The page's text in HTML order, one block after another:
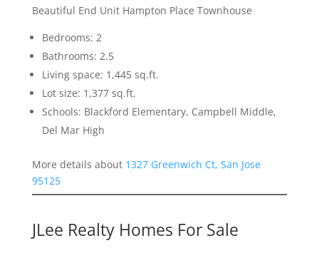
Beautiful End Unit Hampton Place Townhouse
Bedrooms: 2
Bathrooms: 2.5
Living space: 1,445 sq.ft.
Lot size: 1,377 sq.ft.
Schools: Blackford Elementary, Campbell Middle,
Del Mar High
More details about 1327 Greenwich Ct, San Jose
95125
JLee Realty Homes For Sale